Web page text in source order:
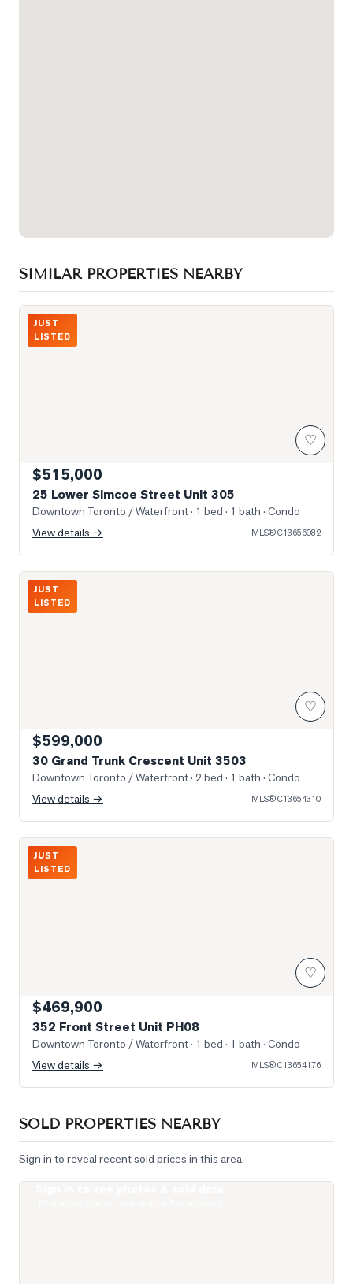
SIMILAR PROPERTIES NEARBY
Photo of 25 Lower Simcoe Street Unit 305
JUST
LISTED
♡
$515,000
25 Lower Simcoe Street Unit 305
Downtown Toronto / Waterfront· 1 bed · 1 bath · Condo
View details →
MLS®C13656082
Photo of 30 Grand Trunk Crescent Unit 3503
JUST
LISTED
♡
$599,000
30 Grand Trunk Crescent Unit 3503
Downtown Toronto / Waterfront· 2 bed · 1 bath · Condo
View details →
MLS®C13654310
352 Front St W
JUST
LISTED
♡
$469,900
352 Front Street Unit PH08
Downtown Toronto / Waterfront· 1 bed · 1 bath · Condo
View details →
MLS®C13654176
SOLD PROPERTIES NEARBY
Sign in to reveal recent sold prices in this area.